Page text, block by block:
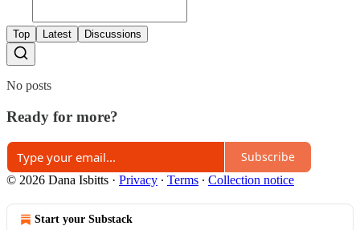
Top Latest Discussions
No posts
Ready for more?
Subscribe
© 2026 Dana Isbitts · Privacy ∙ Terms ∙ Collection notice
Start your Substack